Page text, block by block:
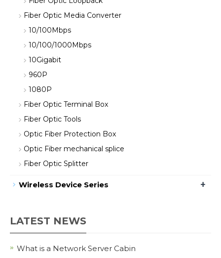
Fiber Optic Media Converter
10/100Mbps
10/100/1000Mbps
10Gigabit
960P
1080P
Fiber Optic Terminal Box
Fiber Optic Tools
Optic Fiber Protection Box
Optic Fiber mechanical splice
Fiber Optic Splitter
Wireless Device Series +
LATEST NEWS
What is a Network Server Cabin